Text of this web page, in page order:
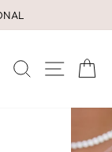
SEARCH
SITE